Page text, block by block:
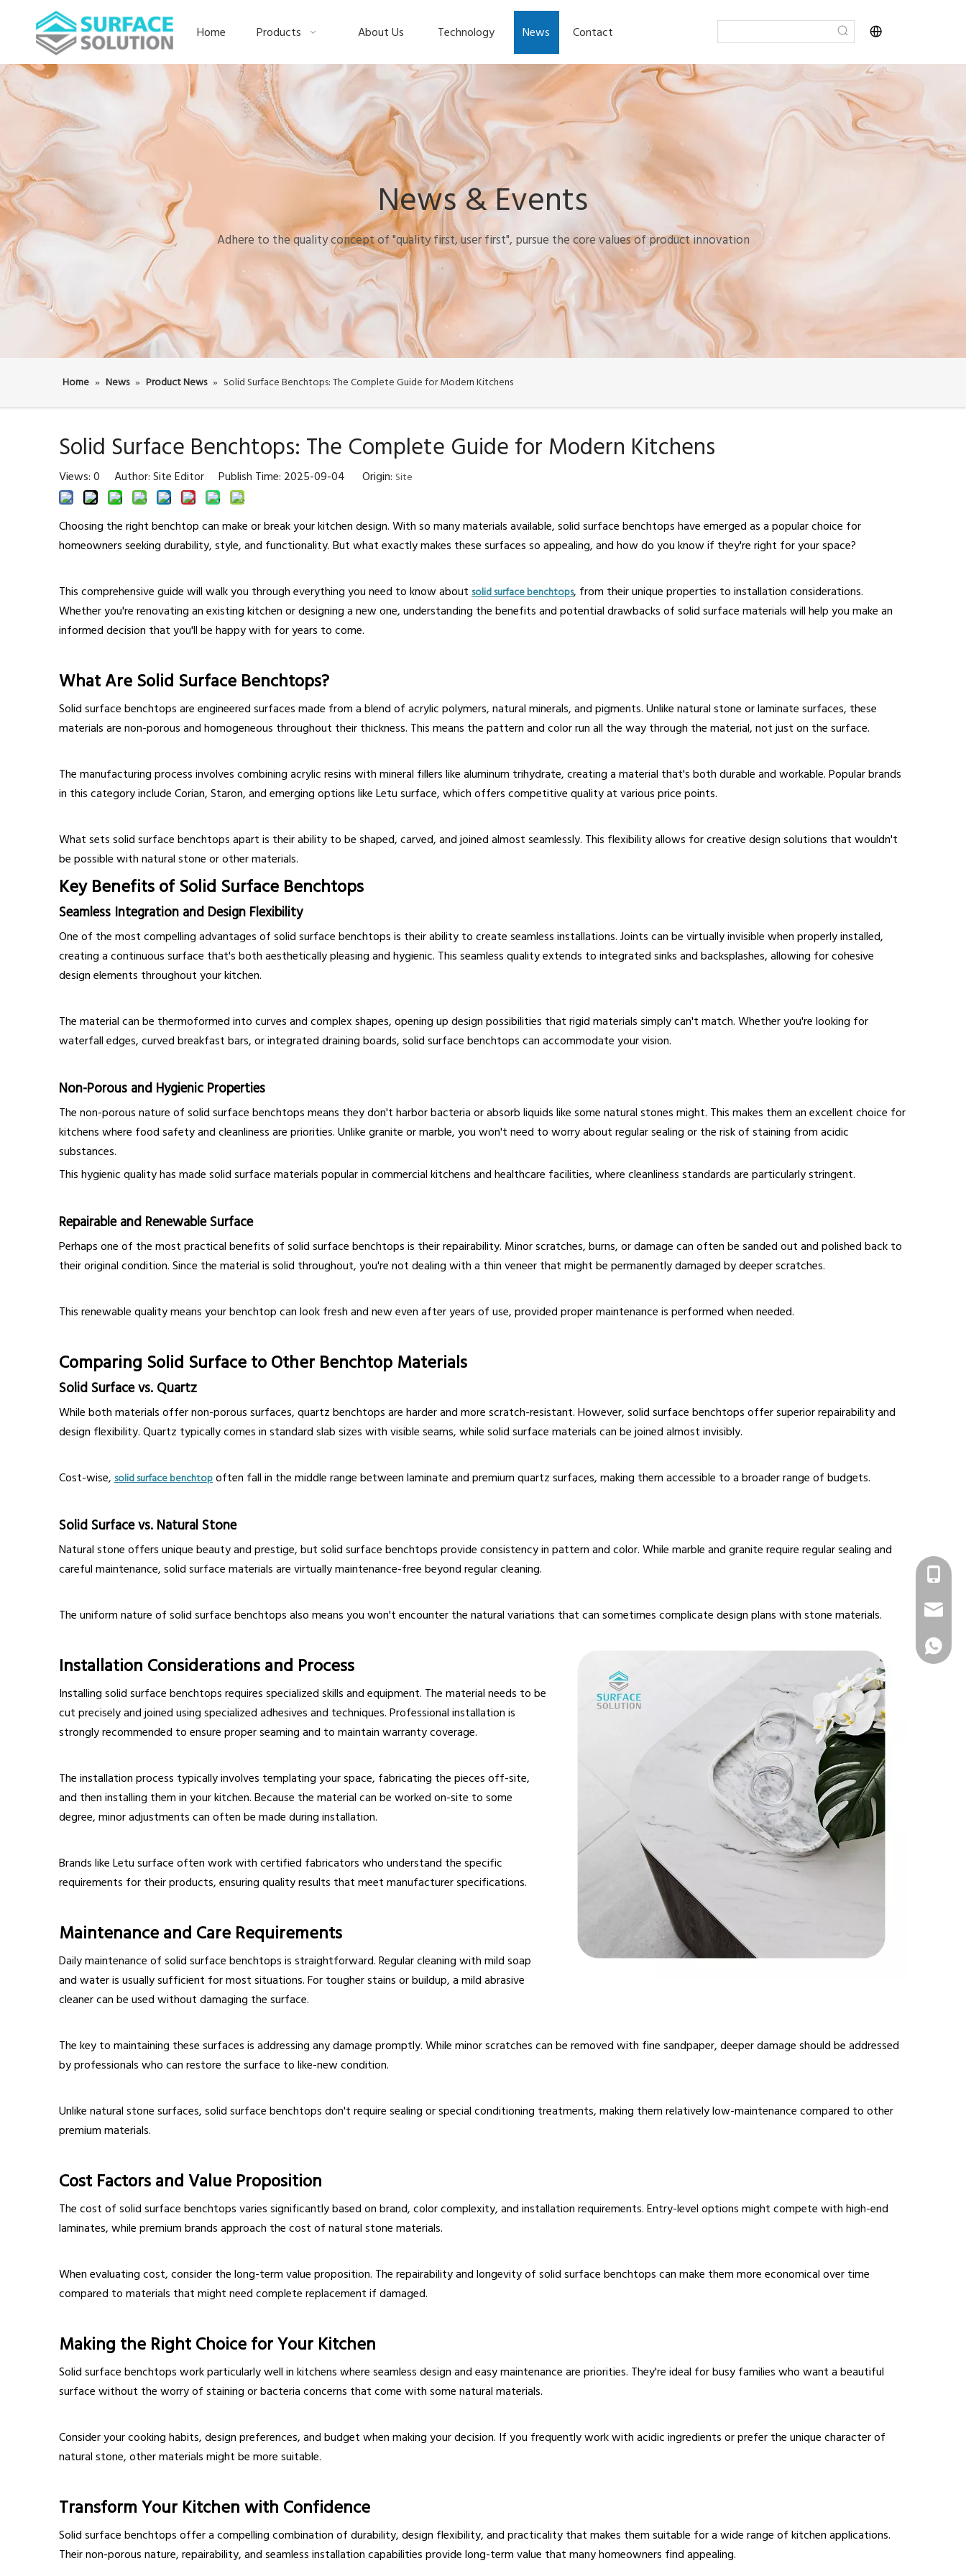
Home Products About Us Technology News Contact
News & Events
Adhere to the quality concept of "quality first, user first", pursue the core values of product innovation
Home » News » Product News » Solid Surface Benchtops: The Complete Guide for Modern Kitchens
Solid Surface Benchtops: The Complete Guide for Modern Kitchens
Views: 0 Author: Site Editor Publish Time: 2025-09-04 Origin: Site
Choosing the right benchtop can make or break your kitchen design. With so many materials available, solid surface benchtops have emerged as a popular choice for
homeowners seeking durability, style, and functionality. But what exactly makes these surfaces so appealing, and how do you know if they're right for your space?
This comprehensive guide will walk you through everything you need to know about solid surface benchtops, from their unique properties to installation considerations.
Whether you're renovating an existing kitchen or designing a new one, understanding the benefits and potential drawbacks of solid surface materials will help you make an
informed decision that you'll be happy with for years to come.
What Are Solid Surface Benchtops?
Solid surface benchtops are engineered surfaces made from a blend of acrylic polymers, natural minerals, and pigments. Unlike natural stone or laminate surfaces, these
materials are non-porous and homogeneous throughout their thickness. This means the pattern and color run all the way through the material, not just on the surface.
The manufacturing process involves combining acrylic resins with mineral fillers like aluminum trihydrate, creating a material that's both durable and workable. Popular brands
in this category include Corian, Staron, and emerging options like Letu surface, which offers competitive quality at various price points.
What sets solid surface benchtops apart is their ability to be shaped, carved, and joined almost seamlessly. This flexibility allows for creative design solutions that wouldn't
be possible with natural stone or other materials.
Key Benefits of Solid Surface Benchtops
Seamless Integration and Design Flexibility
One of the most compelling advantages of solid surface benchtops is their ability to create seamless installations. Joints can be virtually invisible when properly installed,
creating a continuous surface that's both aesthetically pleasing and hygienic. This seamless quality extends to integrated sinks and backsplashes, allowing for cohesive
design elements throughout your kitchen.
The material can be thermoformed into curves and complex shapes, opening up design possibilities that rigid materials simply can't match. Whether you're looking for
waterfall edges, curved breakfast bars, or integrated draining boards, solid surface benchtops can accommodate your vision.
Non-Porous and Hygienic Properties
The non-porous nature of solid surface benchtops means they don't harbor bacteria or absorb liquids like some natural stones might. This makes them an excellent choice for
kitchens where food safety and cleanliness are priorities. Unlike granite or marble, you won't need to worry about regular sealing or the risk of staining from acidic
substances.
This hygienic quality has made solid surface materials popular in commercial kitchens and healthcare facilities, where cleanliness standards are particularly stringent.
Repairable and Renewable Surface
Perhaps one of the most practical benefits of solid surface benchtops is their repairability. Minor scratches, burns, or damage can often be sanded out and polished back to
their original condition. Since the material is solid throughout, you're not dealing with a thin veneer that might be permanently damaged by deeper scratches.
This renewable quality means your benchtop can look fresh and new even after years of use, provided proper maintenance is performed when needed.
Comparing Solid Surface to Other Benchtop Materials
Solid Surface vs. Quartz
While both materials offer non-porous surfaces, quartz benchtops are harder and more scratch-resistant. However, solid surface benchtops offer superior repairability and
design flexibility. Quartz typically comes in standard slab sizes with visible seams, while solid surface materials can be joined almost invisibly.
Cost-wise, solid surface benchtop often fall in the middle range between laminate and premium quartz surfaces, making them accessible to a broader range of budgets.
Solid Surface vs. Natural Stone
Natural stone offers unique beauty and prestige, but solid surface benchtops provide consistency in pattern and color. While marble and granite require regular sealing and
careful maintenance, solid surface materials are virtually maintenance-free beyond regular cleaning.
The uniform nature of solid surface benchtops also means you won't encounter the natural variations that can sometimes complicate design plans with stone materials.
Installation Considerations and Process
Installing solid surface benchtops requires specialized skills and equipment. The material needs to be
cut precisely and joined using specialized adhesives and techniques. Professional installation is
strongly recommended to ensure proper seaming and to maintain warranty coverage.
The installation process typically involves templating your space, fabricating the pieces off-site,
and then installing them in your kitchen. Because the material can be worked on-site to some
degree, minor adjustments can often be made during installation.
Brands like Letu surface often work with certified fabricators who understand the specific
requirements for their products, ensuring quality results that meet manufacturer specifications.
Maintenance and Care Requirements
Daily maintenance of solid surface benchtops is straightforward. Regular cleaning with mild soap
and water is usually sufficient for most situations. For tougher stains or buildup, a mild abrasive
cleaner can be used without damaging the surface.
The key to maintaining these surfaces is addressing any damage promptly. While minor scratches can be removed with fine sandpaper, deeper damage should be addressed
by professionals who can restore the surface to like-new condition.
Unlike natural stone surfaces, solid surface benchtops don't require sealing or special conditioning treatments, making them relatively low-maintenance compared to other
premium materials.
Cost Factors and Value Proposition
The cost of solid surface benchtops varies significantly based on brand, color complexity, and installation requirements. Entry-level options might compete with high-end
laminates, while premium brands approach the cost of natural stone materials.
When evaluating cost, consider the long-term value proposition. The repairability and longevity of solid surface benchtops can make them more economical over time
compared to materials that might need complete replacement if damaged.
Making the Right Choice for Your Kitchen
Solid surface benchtops work particularly well in kitchens where seamless design and easy maintenance are priorities. They're ideal for busy families who want a beautiful
surface without the worry of staining or bacteria concerns that come with some natural materials.
Consider your cooking habits, design preferences, and budget when making your decision. If you frequently work with acidic ingredients or prefer the unique character of
natural stone, other materials might be more suitable.
Transform Your Kitchen with Confidence
Solid surface benchtops offer a compelling combination of durability, design flexibility, and practicality that makes them suitable for a wide range of kitchen applications.
Their non-porous nature, repairability, and seamless installation capabilities provide long-term value that many homeowners find appealing.
+86
+86